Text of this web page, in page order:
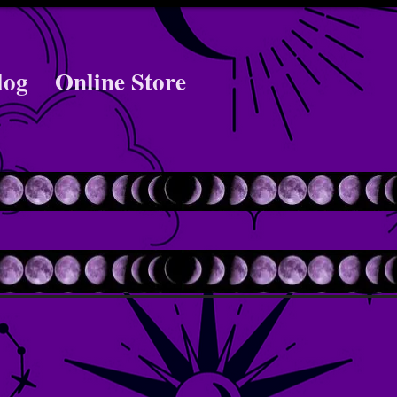
Online Store